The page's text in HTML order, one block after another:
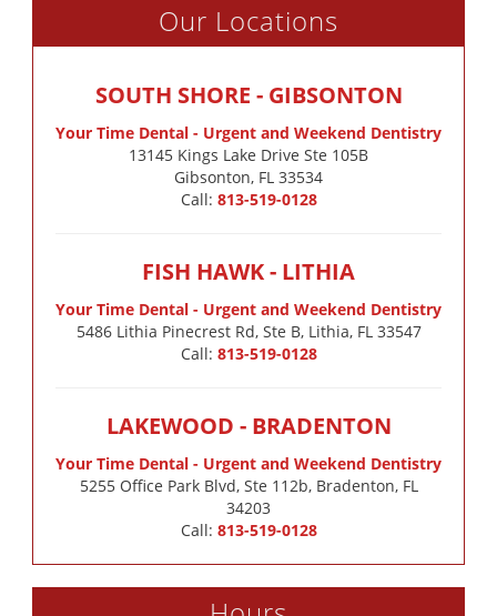
Our Locations
SOUTH SHORE - GIBSONTON
Your Time Dental - Urgent and Weekend Dentistry
13145 Kings Lake Drive Ste 105B
Gibsonton, FL 33534
Call: 813-519-0128
FISH HAWK - LITHIA
Your Time Dental - Urgent and Weekend Dentistry
5486 Lithia Pinecrest Rd, Ste B, Lithia, FL 33547
Call: 813-519-0128
LAKEWOOD - BRADENTON
Your Time Dental - Urgent and Weekend Dentistry
5255 Office Park Blvd, Ste 112b, Bradenton, FL
34203
Call: 813-519-0128